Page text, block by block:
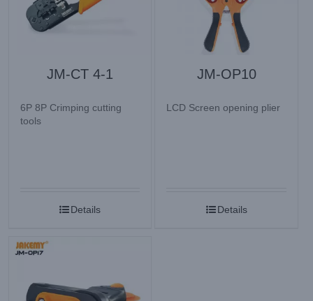
JM-CT 4-1
6P 8P Crimping cutting
tools
Details
JM-OP10
LCD Screen opening plier
Details